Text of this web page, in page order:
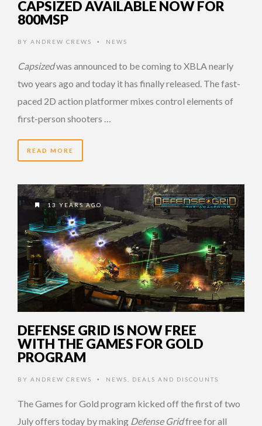
CAPSIZED AVAILABLE NOW FOR
800MSP
BY ANDREW CREWS • NEWS
Capsizedwas announced to be coming to XBLA nearly
two years ago and today it has finally released. The fast-
paced 2D action platformer mixes control elements of
first-person shooters …
READ MORE
13 YEARS AGO
DEFENSE GRID IS NOW FREE
WITH THE GAMES FOR GOLD
PROGRAM
BY ANDREW CREWS • NEWS DEALS AND DISCOUNTS
The Games for Gold program kicked off the first of two
July offers today by making Defense Gridfree for all